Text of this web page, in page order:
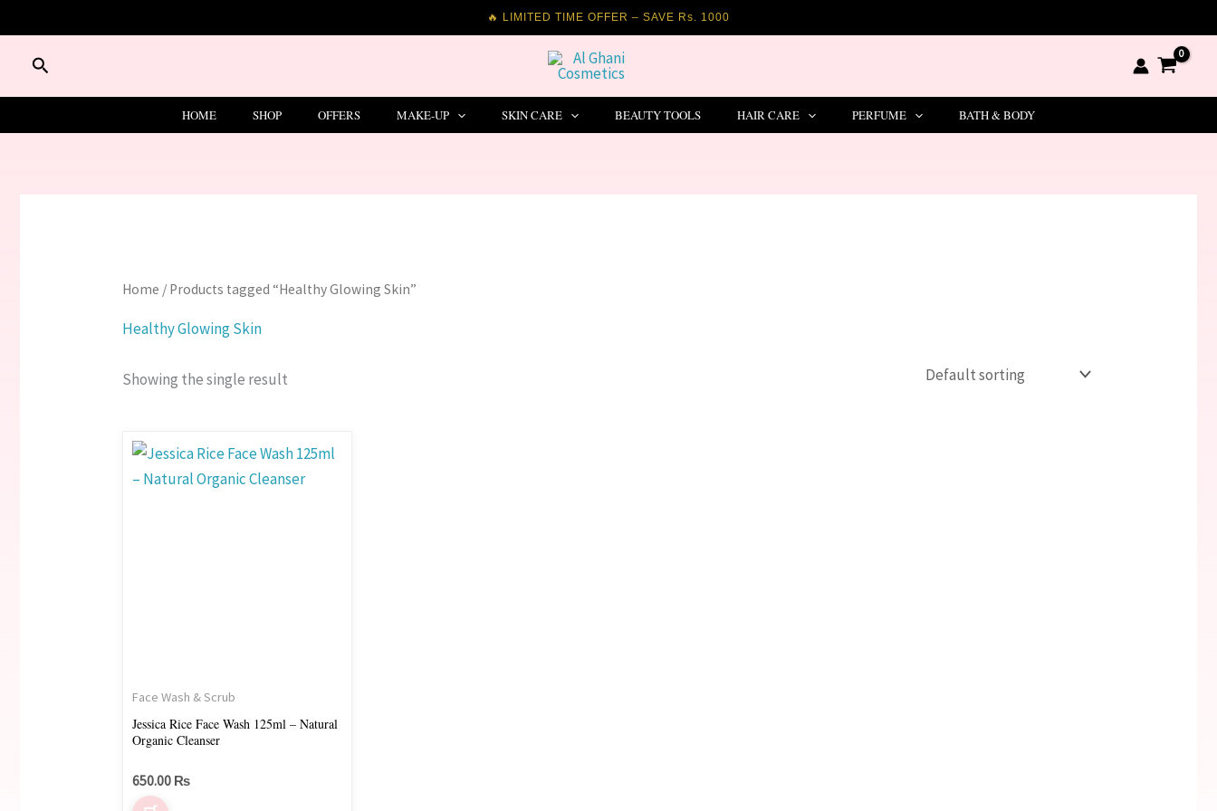
🔥 LIMITED TIME OFFER – SAVE Rs. 1000
to
contentSearch
HOME SHOP OFFERS MAKE-UP SKIN CARE BEAUTY TOOLS HAIR CARE PERFUME BATH & BODY
Home / Products tagged “Healthy Glowing Skin”
Healthy Glowing Skin
Showing the single result
Face Wash & Scrub
Jessica Rice Face Wash 125ml – Natural
Organic Cleanser
650.00 ₨